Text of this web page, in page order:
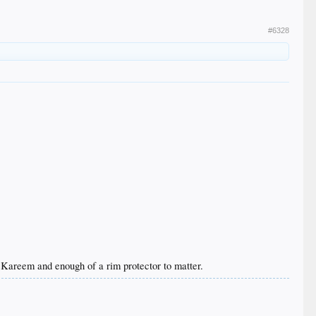
#6328
and enough of a rim protector to matter.